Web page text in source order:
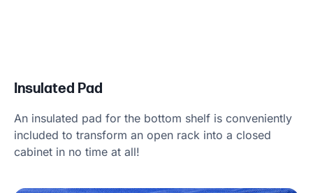
Insulated Pad
An insulated pad for the bottom shelf is conveniently
included to transform an open rack into a closed
cabinet in no time at all!